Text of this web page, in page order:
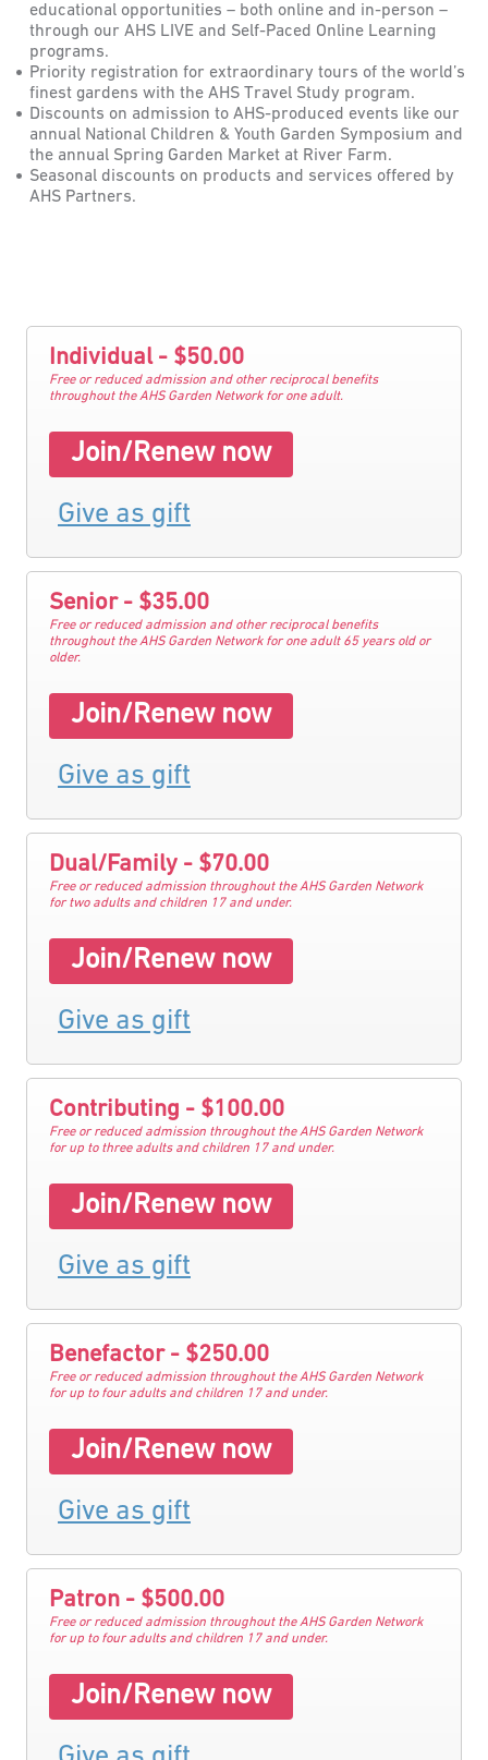
educational opportunities – both online and in-person –
through our AHS LIVE and Self-Paced Online Learning
programs.
Priority registration for extraordinary tours of the world’s
finest gardens with the AHS Travel Study program.
Discounts on admission to AHS-produced events like our
annual National Children & Youth Garden Symposium and
the annual Spring Garden Market at River Farm.
Seasonal discounts on products and services offered by
AHS Partners.
Individual - $50.00
Free or reduced admission and other reciprocal benefits
throughout the AHS Garden Network for one adult.
Join/Renew now
Give as gift
Senior - $35.00
Free or reduced admission and other reciprocal benefits
throughout the AHS Garden Network for one adult 65 years old or
older.
Join/Renew now
Give as gift
Dual/Family - $70.00
Free or reduced admission throughout the AHS Garden Network
for two adults and children 17 and under.
Join/Renew now
Give as gift
Contributing - $100.00
Free or reduced admission throughout the AHS Garden Network
for up to three adults and children 17 and under.
Join/Renew now
Give as gift
Benefactor - $250.00
Free or reduced admission throughout the AHS Garden Network
for up to four adults and children 17 and under.
Join/Renew now
Give as gift
Patron - $500.00
Free or reduced admission throughout the AHS Garden Network
for up to four adults and children 17 and under.
Join/Renew now